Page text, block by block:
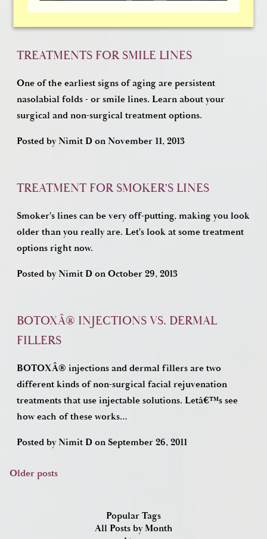
TREATMENTS FOR SMILE LINES
One of the earliest signs of aging are persistent
nasolabial folds - or smile lines. Learn about your
surgical and non-surgical treatment options.
Posted byNimit DonNovember 11, 2013
TREATMENT FOR SMOKER’S LINES
Smoker's lines can be very off-putting, making you look
older than you really are. Let's look at some treatment
options right now.
Posted byNimit DonOctober 29, 2013
BOTOXÂ® INJECTIONS VS. DERMAL
FILLERS
BOTOXÂ® injections and dermal fillers are two
different kinds of non-surgical facial rejuvenation
treatments that use injectable solutions. Letâ€™s see
how each of these works…
Posted byNimit DonSeptember 26, 2011
Posts
Older posts
Popular Tags
All Posts by Month